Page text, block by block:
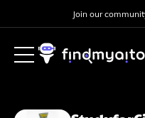
Join our